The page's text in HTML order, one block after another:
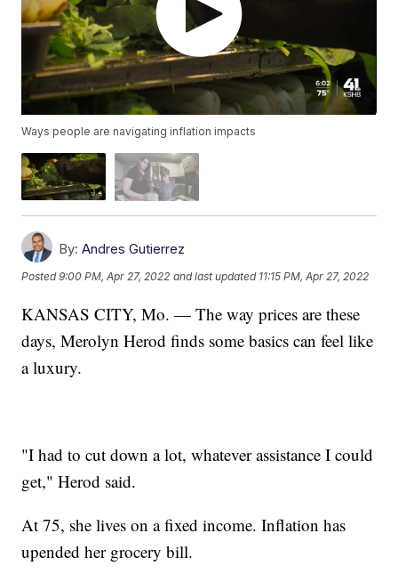
Ways people are navigating inflation impacts
By: Andres Gutierrez
Posted9:00 PM, Apr 27, 2022 and last updated 11:15 PM, Apr 27, 2022
KANSAS CITY, Mo. — The way prices are these
days, Merolyn Herod finds some basics can feel like
a luxury.
"I had to cut down a lot, whatever assistance I could
get," Herod said.
At 75, she lives on a fixed income. Inflation has
upended her grocery bill.